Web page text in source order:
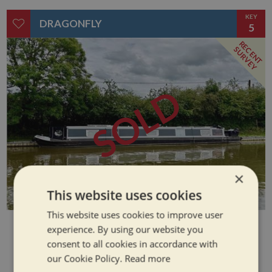
DRAGONFLY
KEY
5
SOLD
RECENT
SURVEY
SOLD
×
This website uses cookies
This website uses cookies to improve user
experience. By using our website you
consent to all cookies in accordance with
our Cookie Policy. Read more